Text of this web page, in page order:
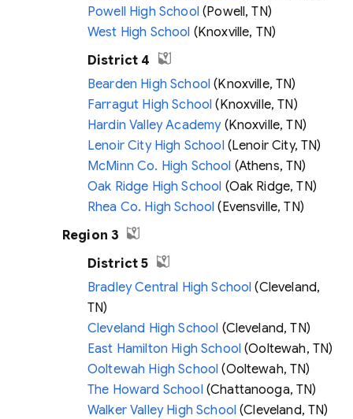
Powell High School(Powell, TN)
West High School (Knoxville, TN)
District 4
Bearden High School (Knoxville, TN)
Farragut High School (Knoxville, TN)
Hardin Valley Academy(Knoxville, TN)
Lenoir City High School(Lenoir City, TN)
McMinn Co. High School (Athens, TN)
Oak Ridge High School (Oak Ridge, TN)
Rhea Co. High School (Evensville, TN)
Region 3
District 5
Bradley Central High School (Cleveland,
TN)
Cleveland High School (Cleveland, TN)
East Hamilton High School (Ooltewah, TN)
Ooltewah High School (Ooltewah, TN)
The Howard School(Chattanooga, TN)
Walker Valley High School (Cleveland, TN)